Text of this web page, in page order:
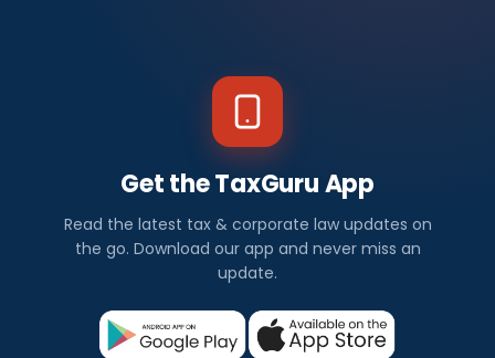
Get the TaxGuru App
Read the latest tax & corporate law updates on
the go. Download our app and never miss an
update.